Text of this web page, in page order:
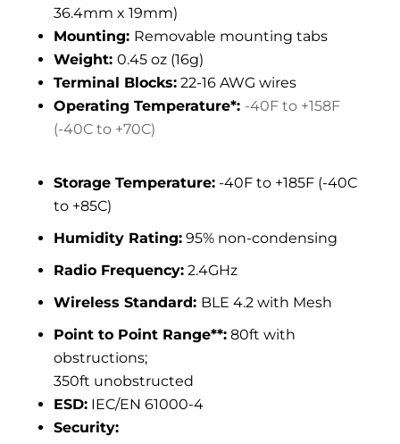
36.4mm x 19mm)
Mounting: Removable mounting tabs
Weight: 0.45 oz (16g)
Terminal Blocks: 22-16 AWG wires
Operating Temperature*: -40F to +158F
(-40C to +70C)
Storage Temperature: -40F to +185F (-40C
to +85C)
Humidity Rating: 95% non-condensing
Radio Frequency: 2.4GHz
Wireless Standard: BLE 4.2 with Mesh
Point to Point Range**: 80ft with
obstructions;
350ft unobstructed
ESD: IEC/EN 61000-4
Security: